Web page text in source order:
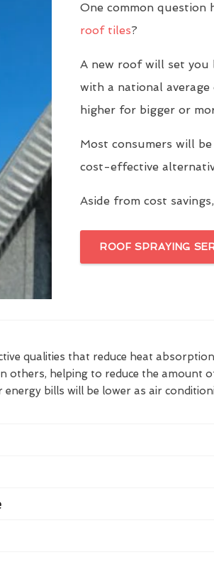
One common question
roof tiles?
A new roof will set you
with a national
higher for bigger or
Most consumers will
cost-effective
Aside from cost
ROOF SPRAYING
qualities that reduce heat
others, helping to reduce the amount
energy bills will be lower as air